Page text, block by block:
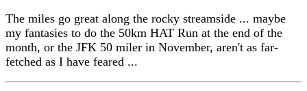
The miles go great along the rocky streamside ... maybe
my fantasies to do the 50km HAT Run at the end of the
month, or the JFK 50 miler in November, aren't as far-
fetched as I have feared ...